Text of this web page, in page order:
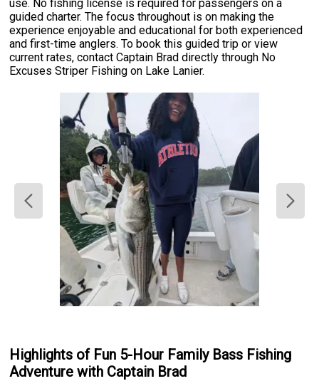
use. No fishing license is required for passengers on a
guided charter. The focus throughout is on making the
experience enjoyable and educational for both experienced
and first-time anglers. To book this guided trip or view
current rates, contact Captain Brad directly through No
Excuses Striper Fishing on Lake Lanier.
Highlights of Fun 5-Hour Family Bass Fishing
Adventure with Captain Brad